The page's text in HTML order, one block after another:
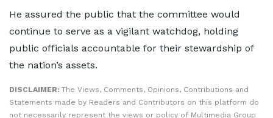
He assured the public that the committee would
continue to serve as a vigilant watchdog, holding
public officials accountable for their stewardship of
the nation’s assets.
DISCLAIMER: The Views, Comments, Opinions, Contributions and
Statements made by Readers and Contributors on this platform do
not necessarily represent the views or policy of Multimedia Group